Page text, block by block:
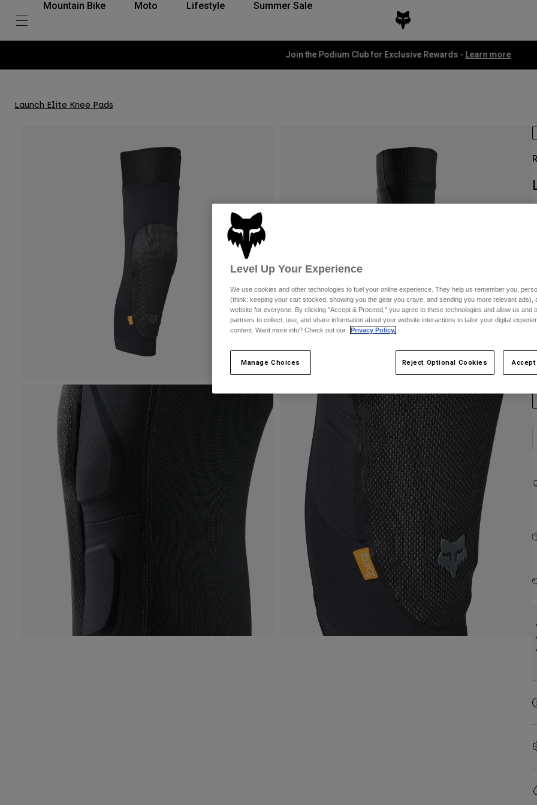
Mountain Bike Moto Lifestyle Summer Sale
Fox LAB Capsule Collection -Shop now
Launch Elite Knee Pads
Level Up Your Experience
We use cookies and other technologies to fuel your online experience. They help us remember you,
(think: keeping your cart stocked, showing you the gear you crave, and sending you more relevant ads),
website for everyone. By clicking "Accept & Proceed," you agree to these technologies and allow us and
partners to collect, use, and share information about your website interactions to tailor your digital
content. Want more info? Check out our
Privacy Policy.
Manage Choices Reject Optional Cookies